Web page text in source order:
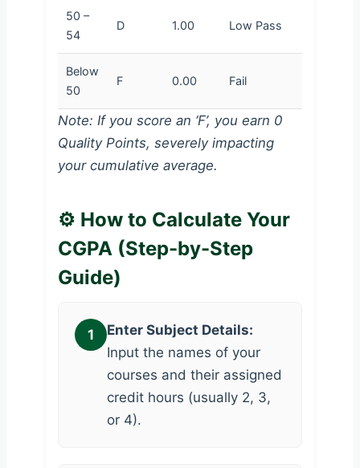
50 –
54
D 1.00 Low Pass
Below
50
F 0.00 Fail
Note: If you score an ‘F’, you earn 0
Quality Points, severely impacting
your cumulative average.
⚙️ How to Calculate Your
CGPA (Step-by-Step
Guide)
1
Enter Subject Details:
Input the names of your
courses and their assigned
credit hours (usually 2, 3,
or 4).